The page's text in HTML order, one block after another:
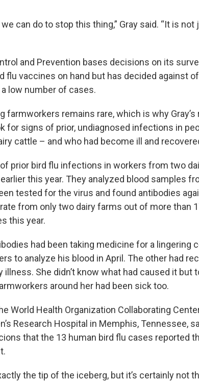
can do to stop this thing,” Gray said. “It is not
and Prevention bases decisions on its
flu vaccines on hand but has decided against
low number of cases.
farmworkers remains rare, which is why Gray’s
for signs of prior, undiagnosed infections in
cattle – and who had become ill and
prior bird flu infections in workers from two
this year. They analyzed blood samples
tested for the virus and found antibodies
from only two dairy farms out of more than
this year.
had been taking medicine for a lingering
to analyze his blood in April. The other had
She didn’t know what had caused it but
around her had been sick too.
World Health Organization Collaborating
Research Hospital in Memphis, Tennessee,
that the 13 human bird flu cases reported
the tip of the iceberg, but it’s certainly not